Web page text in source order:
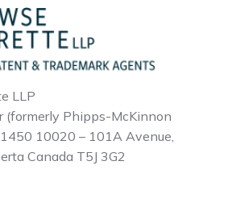
LLP
(formerly Phipps-McKinnon
10020 – 101A Avenue,
Canada T5J 3G2